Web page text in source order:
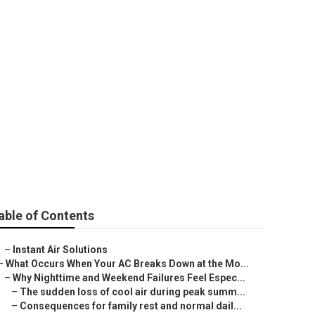
of Contents
– Instant Air Solutions
What Occurs When Your AC Breaks Down at the Mo...
– Why Nighttime and Weekend Failures Feel Espec...
– The sudden loss of cool air during peak summ...
– Consequences for family rest and normal dail...